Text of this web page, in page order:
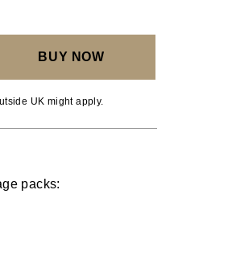
BUY NOW
UK might apply.
packs: